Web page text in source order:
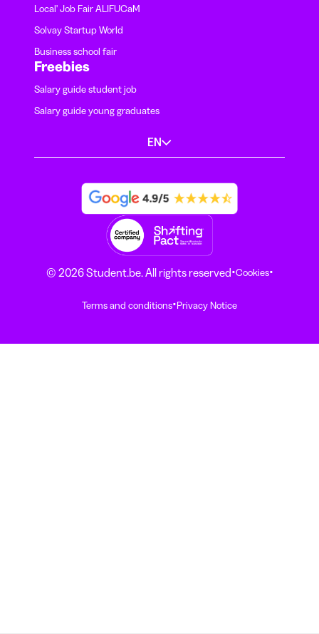
Local' Job Fair ALIFUCaM
Solvay Startup World
Business school fair
Freebies
Salary guide student job
Salary guide young graduates
EN
© 2026 Student.be. All rights reserved·Cookies·
Terms and conditions·Privacy Notice